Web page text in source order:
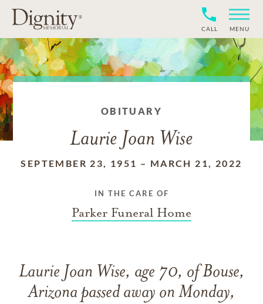
CALL MENU
OBITUARY
Laurie Joan Wise
SEPTEMBER 23, 1951 – MARCH 21, 2022
IN THE CARE OF
Parker Funeral Home
Laurie Joan Wise, age 70, of Bouse,
Arizona passed away on Monday,